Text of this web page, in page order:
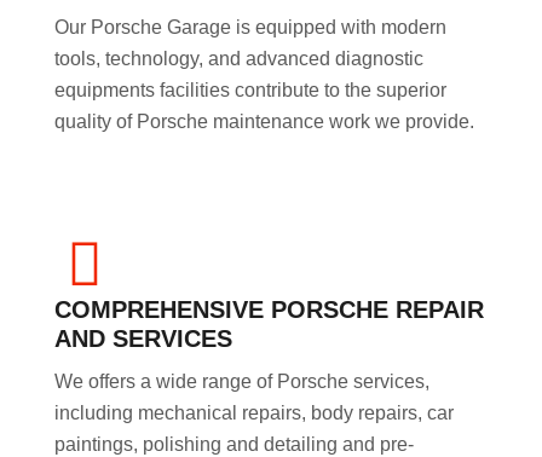
Our Porsche Garage is equipped with modern
tools, technology, and advanced diagnostic
equipments facilities contribute to the superior
quality of Porsche maintenance work we provide.
COMPREHENSIVE PORSCHE REPAIR
AND SERVICES
We offers a wide range of Porsche services,
including mechanical repairs, body repairs, car
paintings, polishing and detailing and pre-